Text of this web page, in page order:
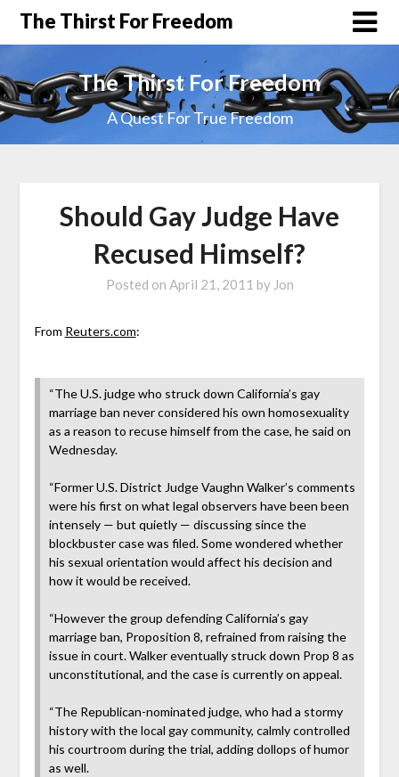
The Thirst For Freedom
The Thirst For Freedom
A Quest For True Freedom
Should Gay Judge Have
Recused Himself?
Posted on April 21, 2011 by Jon
From Reuters.com:
“The U.S. judge who struck down California’s gay
marriage ban never considered his own homosexuality
as a reason to recuse himself from the case, he said on
Wednesday.
“Former U.S. District Judge Vaughn Walker’s comments
were his first on what legal observers have been been
intensely — but quietly — discussing since the
blockbuster case was filed. Some wondered whether
his sexual orientation would affect his decision and
how it would be received.
“However the group defending California’s gay
marriage ban, Proposition 8, refrained from raising the
issue in court. Walker eventually struck down Prop 8 as
unconstitutional, and the case is currently on appeal.
“The Republican-nominated judge, who had a stormy
history with the local gay community, calmly controlled
his courtroom during the trial, adding dollops of humor
as well.